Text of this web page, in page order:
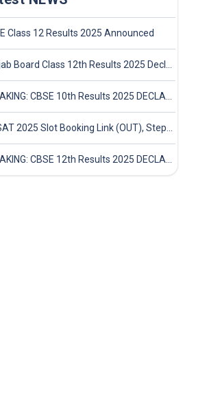
Class 12 Results 2025 Announced
Punjab Board Class 12th Results 2025 Declared
BREAKING: CBSE 10th Results 2025 DECLARED! Full Marksheet Link, Toppers, and Stats Inside
BITSAT 2025 Slot Booking Link (OUT), Step-by-Step Guide to Book Exam Slot & Check Test City- Direct Link
BREAKING: CBSE 12th Results 2025 DECLARED! Full Marksheet Link, Toppers, and Stats Inside